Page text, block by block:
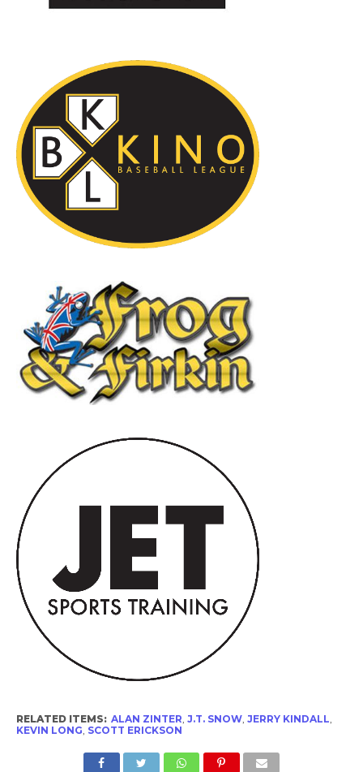
RELATED ITEMS: ALAN ZINTER, J.T. SNOW, JERRY KINDALL,
KEVIN LONG, SCOTT ERICKSON